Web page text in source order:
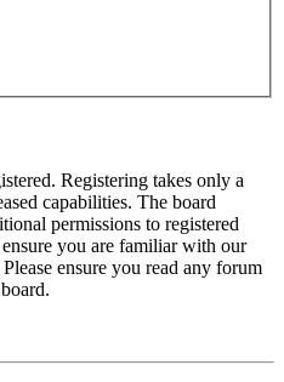
Registering takes only a
capabilities. The board
permissions to registered
you are familiar with our
ensure you read any forum